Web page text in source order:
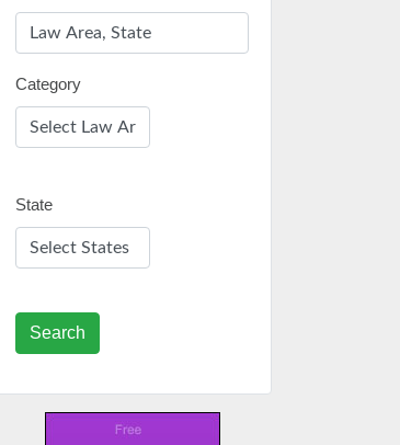
Category
State
Search